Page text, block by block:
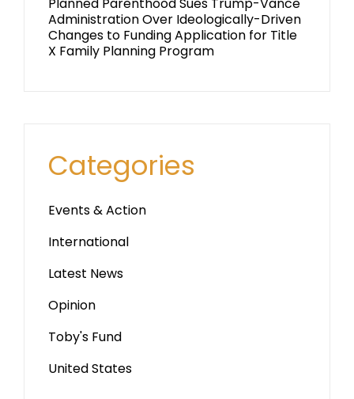
Administration Over Ideologically-Driven
Changes to Funding Application for Title
X Family Planning Program
Categories
Events & Action
International
Latest News
Opinion
Toby's Fund
United States